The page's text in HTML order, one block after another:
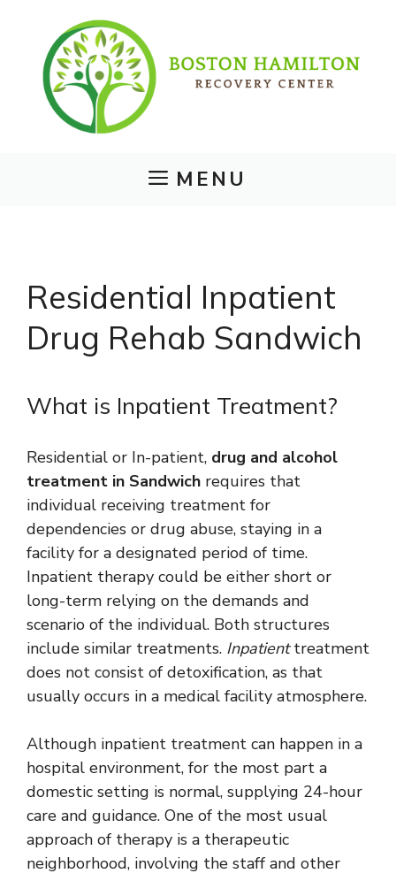
content
MENU
Residential Inpatient
Drug Rehab Sandwich
What is Inpatient Treatment?
Residential or In-patient, drug and alcohol
treatment in Sandwich requires that
individual receiving treatment for
dependencies or drug abuse, staying in a
facility for a designated period of time.
Inpatient therapy could be either short or
long-term relying on the demands and
scenario of the individual. Both structures
include similar treatments. Inpatienttreatment
does not consist of detoxification, as that
usually occurs in a medical facility atmosphere.
Although inpatient treatment can happen in a
hospital environment, for the most part a
domestic setting is normal, supplying 24-hour
care and guidance. One of the most usual
approach of therapy is a therapeutic
neighborhood, involving the staff and other